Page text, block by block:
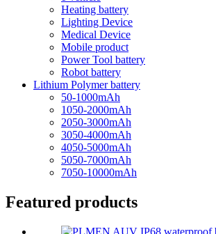
Heating battery
Lighting Device
Medical Device
Mobile product
Power Tool battery
Robot battery
Lithium Polymer battery
50-1000mAh
1050-2000mAh
2050-3000mAh
3050-4000mAh
4050-5000mAh
5050-7000mAh
7050-10000mAh
Featured products